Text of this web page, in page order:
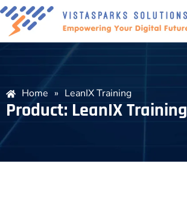
Home » LeanIX Training
Product: LeanIX Training